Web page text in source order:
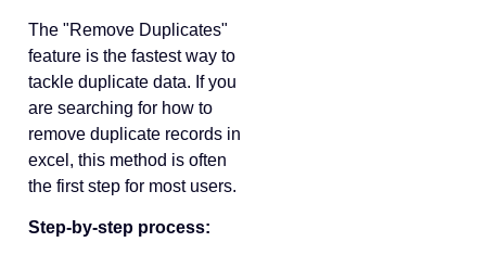
The "Remove Duplicates"
feature is the fastest way to
tackle duplicate data. If you
are searching for how to
remove duplicate records in
excel, this method is often
the first step for most users.
Step-by-step process: